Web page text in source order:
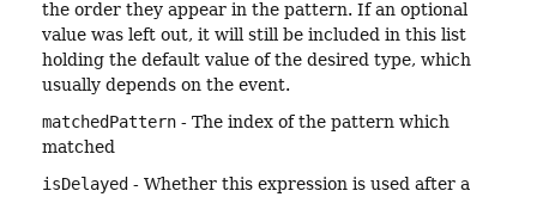
the order they appear in the pattern. If an optional
value was left out, it will still be included in this list
holding the default value of the desired type, which
usually depends on the event.
matchedPattern - The index of the pattern which
matched
isDelayed - Whether this expression is used after a